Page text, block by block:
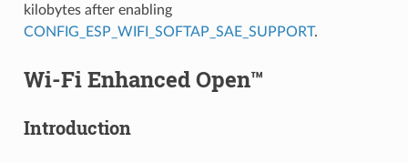
kilobytes after enabling
CONFIG_ESP_WIFI_SOFTAP_SAE_SUPPORT.
Wi-Fi Enhanced Open™
Introduction